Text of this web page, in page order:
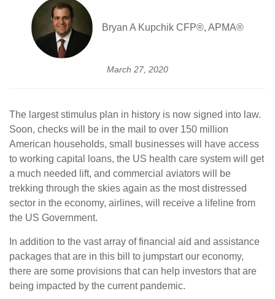
Bryan A Kupchik CFP®, APMA®
March 27, 2020
The largest stimulus plan in history is now signed into law.
Soon, checks will be in the mail to over 150 million
American households, small businesses will have access
to working capital loans, the US health care system will get
a much needed lift, and commercial aviators will be
trekking through the skies again as the most distressed
sector in the economy, airlines, will receive a lifeline from
the US Government.
In addition to the vast array of financial aid and assistance
packages that are in this bill to jumpstart our economy,
there are some provisions that can help investors that are
being impacted by the current pandemic.